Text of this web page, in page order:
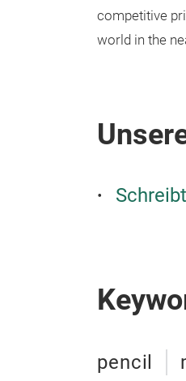
competitive
world in the
pencil